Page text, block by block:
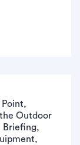
Outdoor
Briefing,